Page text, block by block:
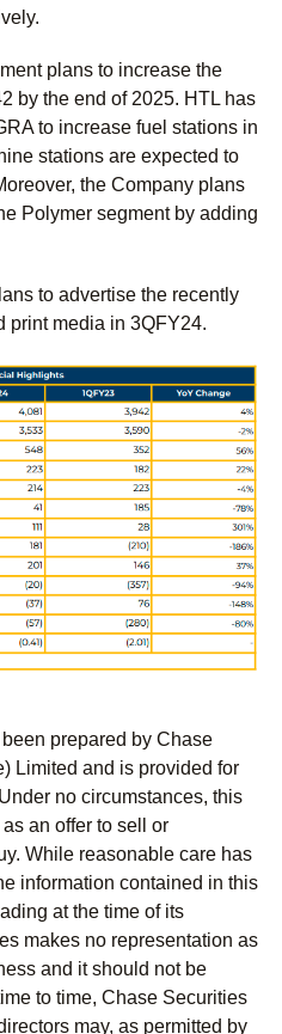
plans to increase the
by the end of 2025. HTL has
to increase fuel stations in
stations are expected to
the Company plans
Polymer segment by adding
to advertise the recently
print media in 3QFY24.
prepared by Chase
Limited and is provided for
no circumstances, this
an offer to sell or
While reasonable care has
information contained in this
at the time of its
makes no representation as
and it should not be
to time, Chase Securities
may, as permitted by